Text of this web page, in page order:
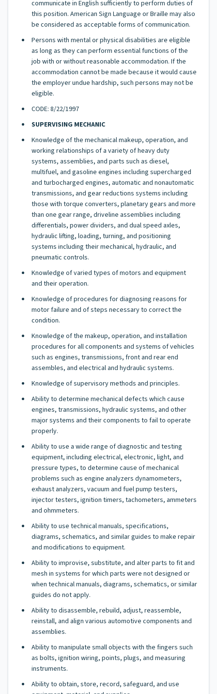
communicate in English sufficiently to perform duties of
this position. American Sign Language or Braille may also
be considered as acceptable forms of communication.
Persons with mental or physical disabilities are eligible
as long as they can perform essential functions of the
job with or without reasonable accommodation. If the
accommodation cannot be made because it would cause
the employer undue hardship, such persons may not be
eligible.
CODE: 8/22/1997
SUPERVISING MECHANIC
Knowledge of the mechanical makeup, operation, and
working relationships of a variety of heavy duty
systems, assemblies, and parts such as diesel,
multifuel, and gasoline engines including supercharged
and turbocharged engines, automatic and nonautomatic
transmissions, and gear reductions systems including
those with torque converters, planetary gears and more
than one gear range, driveline assemblies including
differentials, power dividers, and dual speed axles,
hydraulic lifting, loading, turning, and positioning
systems including their mechanical, hydraulic, and
pneumatic controls.
Knowledge of varied types of motors and equipment
and their operation.
Knowledge of procedures for diagnosing reasons for
motor failure and of steps necessary to correct the
condition.
Knowledge of the makeup, operation, and installation
procedures for all components and systems of vehicles
such as engines, transmissions, front and rear end
assembles, and electrical and hydraulic systems.
Knowledge of supervisory methods and principles.
Ability to determine mechanical defects which cause
engines, transmissions, hydraulic systems, and other
major systems and their components to fail to operate
properly.
Ability to use a wide range of diagnostic and testing
equipment, including electrical, electronic, light, and
pressure types, to determine cause of mechanical
problems such as engine analyzers dynamometers,
exhaust analyzers, vacuum and fuel pump testers,
injector testers, ignition timers, tachometers, ammeters
and ohmmeters.
Ability to use technical manuals, specifications,
diagrams, schematics, and similar guides to make repair
and modifications to equipment.
Ability to improvise, substitute, and alter parts to fit and
mesh in systems for which parts were not designed or
when technical manuals, diagrams, schematics, or similar
guides do not apply.
Ability to disassemble, rebuild, adjust, reassemble,
reinstall, and align various automotive components and
assemblies.
Ability to manipulate small objects with the fingers such
as bolts, ignition wiring, points, plugs, and measuring
instruments.
Ability to obtain, store, record, safeguard, and use